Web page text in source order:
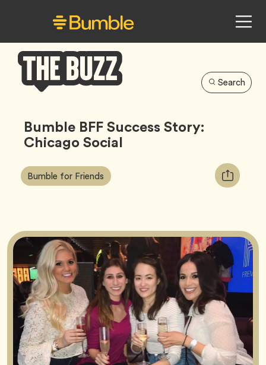
Buzz
Search
Bumble BFF Success Story:
Chicago Social
Article
Tags:
Bumble for Friends Tag
Copy
URL